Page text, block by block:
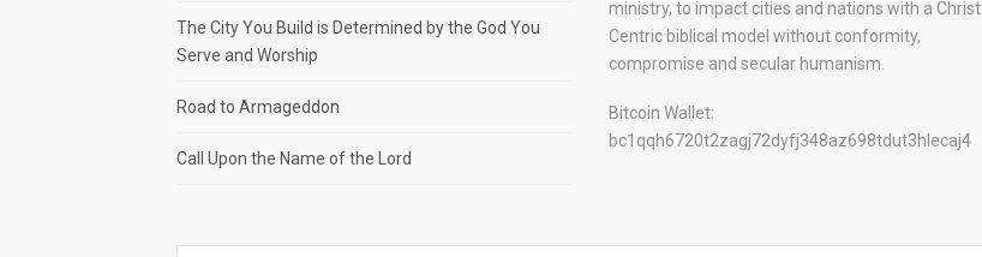
The City You Build is Determined by the God You
Serve and Worship
Road to Armageddon
Call Upon the Name of the Lord
ministry, to impact cities and nations with a Christ
Centric biblical model without conformity,
compromise and secular humanism.
Bitcoin Wallet:
bc1qqh6720t2zagj72dyfj348az698tdut3hlecaj4